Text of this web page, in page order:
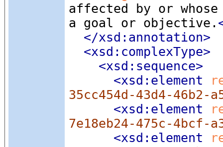
affected by or
a goal or objective.
</xsd:annotation>
<xsd:complexType>
<xsd:sequence>
<xsd:element
35cc454d-43d4-46b2-
<xsd:element
7e18eb24-475c-4bcf-
<xsd:element